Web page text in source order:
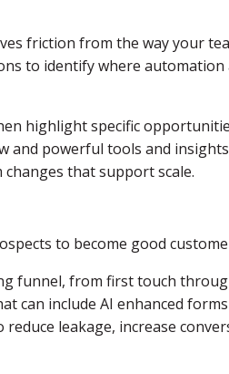
friction from the way your
to identify where
highlight specific
and powerful tools and
that support scale.
to become good
funnel, from first touch
can include AI enhanced
reduce leakage, increase